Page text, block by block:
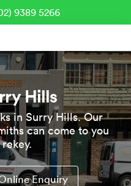
9389 5266
Hills
in Surry Hills. Our
can come to you
Enquiry